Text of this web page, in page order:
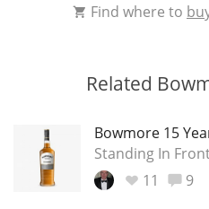
Find where to
Related
Bowmore 15
Standing In
11
9